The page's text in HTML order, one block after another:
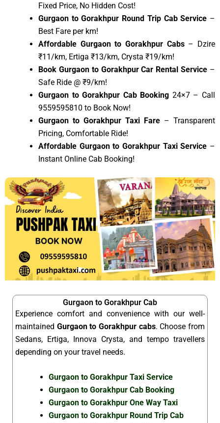
Fixed Price, No Hidden Cost!
Gurgaon to Gorakhpur Round Trip Cab Service –
Best Fare per km!
Affordable Gurgaon to Gorakhpur Cabs – Dzire
₹11/km, Ertiga ₹13/km, Crysta ₹19/km!
Book Gurgaon to Gorakhpur Car Rental Service –
Safe Ride @ ₹9/km!
Gurgaon to Gorakhpur Cab Booking 24×7 – Call
9559595810 to Book Now!
Gurgaon to Gorakhpur Taxi Fare – Transparent
Pricing, Comfortable Ride!
Affordable Gurgaon to Gorakhpur Taxi Service –
Instant Online Cab Booking!
Gurgaon to Gorakhpur Cab
Experience comfort and convenience with our well-
maintained Gurgaon to Gorakhpur cabs. Choose from
Sedans, Ertiga, Innova Crysta, and tempo travellers
depending on your travel needs.
Gurgaon to Gorakhpur Taxi Service
Gurgaon to Gorakhpur Cab Booking
Gurgaon to Gorakhpur One Way Taxi
Gurgaon to Gorakhpur Round Trip Cab